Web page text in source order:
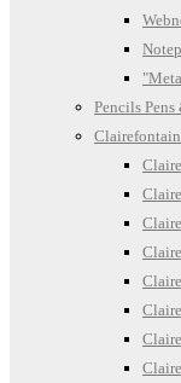
Pencils